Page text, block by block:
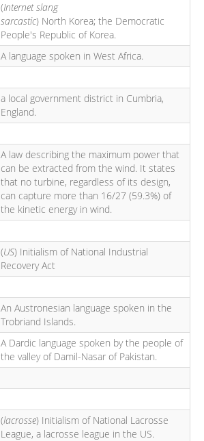
(Internet slang
sarcastic) North Korea; the Democratic
People's Republic of Korea.
A language spoken in West Africa.
a local government district in Cumbria,
England.
A law describing the maximum power that
can be extracted from the wind. It states
that no turbine, regardless of its design,
can capture more than 16/27 (59.3%) of
the kinetic energy in wind.
(US) Initialism of National Industrial
Recovery Act
An Austronesian language spoken in the
Trobriand Islands.
A Dardic language spoken by the people of
the valley of Damil-Nasar of Pakistan.
(lacrosse) Initialism of National Lacrosse
League, a lacrosse league in the US.